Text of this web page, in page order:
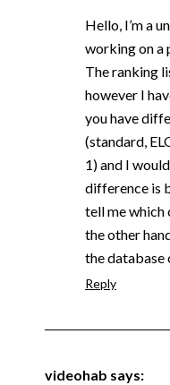
Hello, I’m a
working on a
The ranking
however I
you have
(standard,
1) and I
difference is
tell me which
the other
the database
Reply
videohab says: